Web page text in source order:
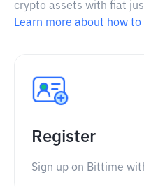
crypto assets with fiat
Learn more about how to
Register
Sign up on Bittime